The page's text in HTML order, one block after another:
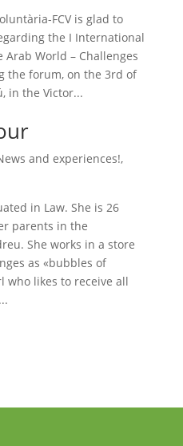
FCV is glad to
the I International
Arab World – Challenges
the forum, on the 3rd of
in the Victor...
and experiences!,
in Law. She is 26
parents in the
She works in a store
as «bubbles of
who likes to receive all